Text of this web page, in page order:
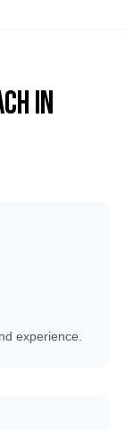
in
experience.